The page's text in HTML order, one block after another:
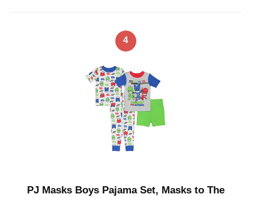
4
PJ Masks Boys Pajama Set, Masks to The